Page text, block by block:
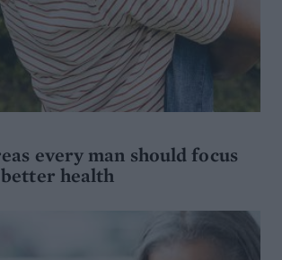
every man should focus
health